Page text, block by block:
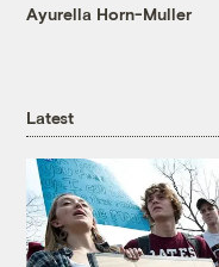
Ayurella Horn-Muller
Latest